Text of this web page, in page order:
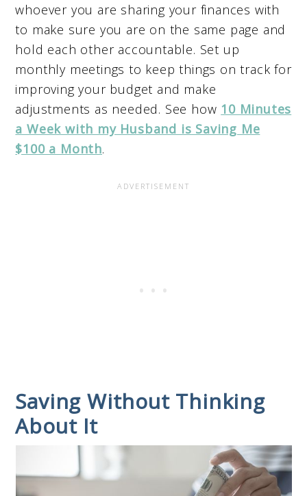
whoever you are sharing your finances with
to make sure you are on the same page and
hold each other accountable. Set up
monthly meetings to keep things on track for
improving your budget and make
adjustments as needed. See how 10 Minutes
a Week with my Husband is Saving Me
$100 a Month.
Saving Without Thinking
About It